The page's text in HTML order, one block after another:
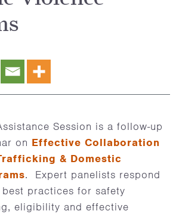
Session is a follow-up
on Effective Collaboration
& Domestic
. Expert panelists respond
practices for safety
eligibility and effective